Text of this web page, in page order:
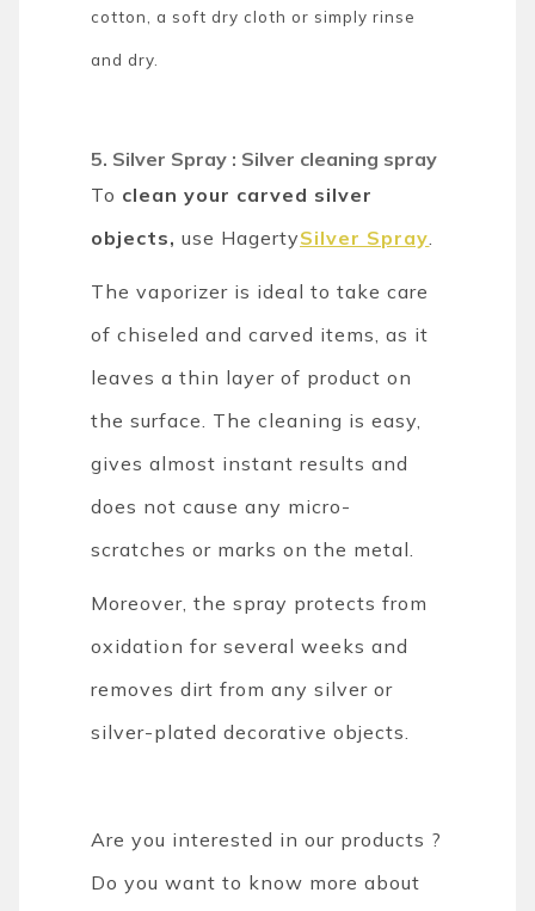
cotton, a soft dry cloth or simply rinse
and dry.
5. Silver Spray : Silver cleaning spray
To clean your carved silver
objects,use HagertySilver Spray
The vaporizer is ideal to take care
of chiseled and carved items, as it
leaves a thin layer of product on
the surface. The cleaning is easy,
gives almost instant results and
does not cause any micro-
scratches or marks on the metal.
Moreover, the spray protects from
oxidation for several weeks and
removes dirt from any silver or
silver-plated decorative objects.
Are you interested in our products ?
Do you want to know more about